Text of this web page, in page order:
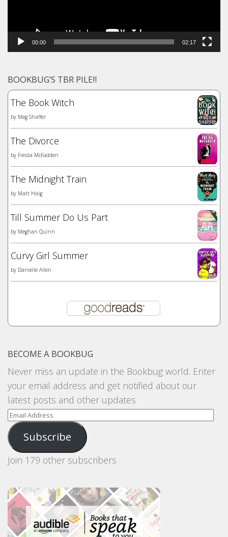
00:00 02:17
BOOKBUG’S TBR PILE!!
The Book Witch
by Meg Shaffer
The Divorce
by Freida McFadden
The Midnight Train
by Matt Haig
Till Summer Do Us Part
by Meghan Quinn
Curvy Girl Summer
by Danielle Allen
BECOME A BOOKBUG
Never miss an update in the Bookbug world. Enter
your email address and get notified about our
latest posts and other updates
Email
Address
Subscribe
Join 179 other subscribers